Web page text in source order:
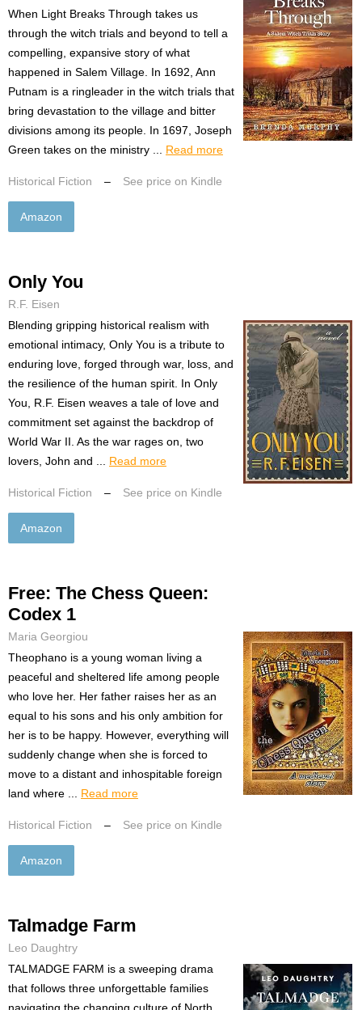
When Light Breaks Through takes us
through the witch trials and beyond to tell a
compelling, expansive story of what
happened in Salem Village. In 1692, Ann
Putnam is a ringleader in the witch trials that
bring devastation to the village and bitter
divisions among its people. In 1697, Joseph
Green takes on the ministry ... Read more
Historical Fiction – See price on Kindle
Amazon
Only You
R.F. Eisen
Blending gripping historical realism with
emotional intimacy, Only You is a tribute to
enduring love, forged through war, loss, and
the resilience of the human spirit. In Only
You, R.F. Eisen weaves a tale of love and
commitment set against the backdrop of
World War II. As the war rages on, two
lovers, John and ... Read more
Historical Fiction – See price on Kindle
Amazon
Free: The Chess Queen:
Codex 1
Maria Georgiou
Theophano is a young woman living a
peaceful and sheltered life among people
who love her. Her father raises her as an
equal to his sons and his only ambition for
her is to be happy. However, everything will
suddenly change when she is forced to
move to a distant and inhospitable foreign
land where ... Read more
Historical Fiction – See price on Kindle
Amazon
Talmadge Farm
Leo Daughtry
TALMADGE FARM is a sweeping drama
that follows three unforgettable families
navigating the changing culture of North